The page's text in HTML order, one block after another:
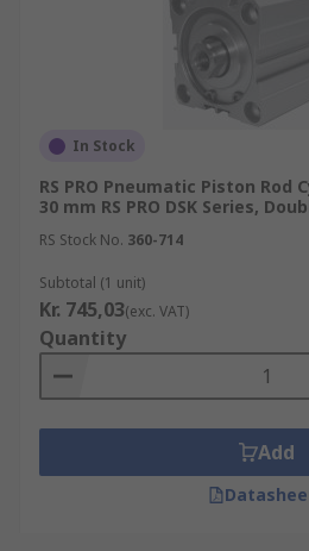
In Stock
RS PRO Pneumatic Piston Rod
30 mm RS PRO DSK Series,
RS Stock No. 360-714
Subtotal (1 unit)
Kr. 745,03(exc. VAT)
Quantity
Add